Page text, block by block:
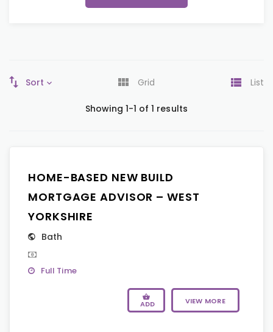
Sort Grid List
Showing 1-1 of 1 results
HOME-BASED NEW BUILD
MORTGAGE ADVISOR – WEST
YORKSHIRE
Bath
Full Time
ADD VIEW MORE